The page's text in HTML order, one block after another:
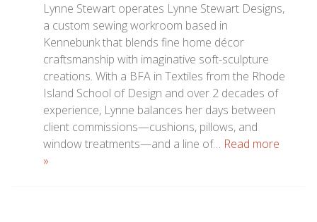
Lynne Stewart operates Lynne Stewart Designs,
a custom sewing workroom based in
Kennebunk that blends fine home décor
craftsmanship with imaginative soft-sculpture
creations. With a BFA in Textiles from the Rhode
Island School of Design and over 2 decades of
experience, Lynne balances her days between
client commissions—cushions, pillows, and
window treatments—and a line of… Read more
»